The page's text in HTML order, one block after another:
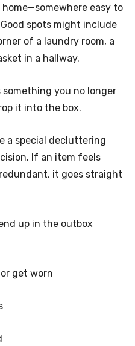
easy to
spots might include
of a laundry room, a
in a hallway.
something you no longer
it into the box.
a special decluttering
If an item feels
it goes straight
up in the outbox
get worn